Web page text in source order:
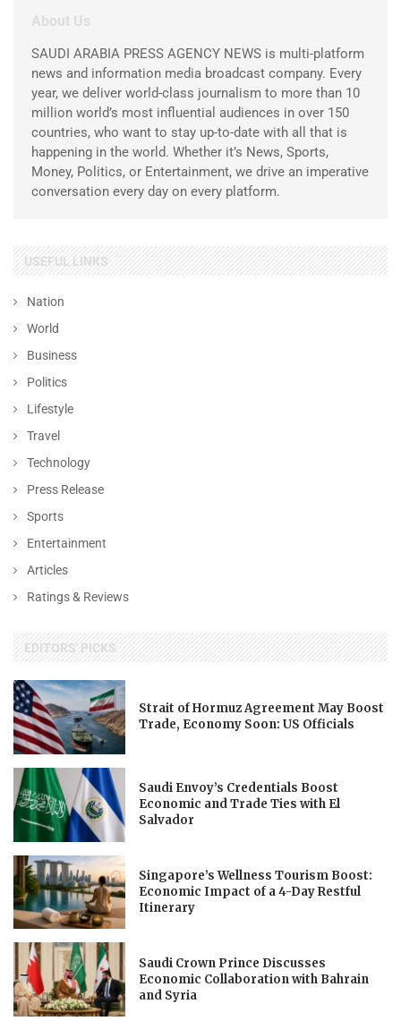
About Us
SAUDI ARABIA PRESS AGENCY NEWS is multi-platform
news and information media broadcast company. Every
year, we deliver world-class journalism to more than 10
million world’s most influential audiences in over 150
countries, who want to stay up-to-date with all that is
happening in the world. Whether it’s News, Sports,
Money, Politics, or Entertainment, we drive an imperative
conversation every day on every platform.
USEFUL LINKS
Nation
World
Business
Politics
Lifestyle
Travel
Technology
Press Release
Sports
Entertainment
Articles
Ratings & Reviews
EDITORS' PICKS
Strait of Hormuz Agreement May Boost
Trade, Economy Soon: US Officials
Saudi Envoy’s Credentials Boost
Economic and Trade Ties with El
Salvador
Singapore’s Wellness Tourism Boost:
Economic Impact of a 4-Day Restful
Itinerary
Saudi Crown Prince Discusses
Economic Collaboration with Bahrain
and Syria